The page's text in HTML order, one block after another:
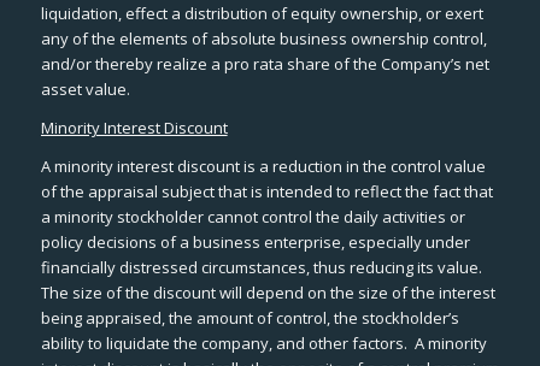
liquidation, effect a distribution of equity ownership, or exert
any of the elements of absolute business ownership control,
and/or thereby realize a pro rata share of the Company’s net
asset value.
Minority Interest Discount
A minority interest discount is a reduction in the control value
of the appraisal subject that is intended to reflect the fact that
a minority stockholder cannot control the daily activities or
policy decisions of a business enterprise, especially under
financially distressed circumstances, thus reducing its value.
The size of the discount will depend on the size of the interest
being appraised, the amount of control, the stockholder’s
ability to liquidate the company, and other factors. A minority